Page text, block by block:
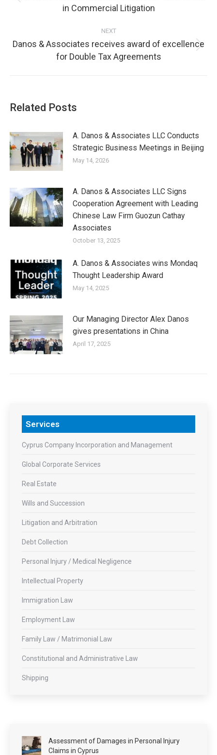
in Commercial Litigation
NEXT
Danos & Associates receives award of excellence
for Double Tax Agreements
Related Posts
A. Danos & Associates LLC Conducts
Strategic Business Meetings in Beijing
May 14, 2026
A. Danos & Associates LLC Signs
Cooperation Agreement with Leading
Chinese Law Firm Guozun Cathay
Associates
October 13, 2025
A. Danos & Associates wins Mondaq
Thought Leadership Award
May 14, 2025
Our Managing Director Alex Danos
gives presentations in China
April 17, 2025
Services
Cyprus Company Incorporation and Management
Global Corporate Services
Real Estate
Wills and Succession
Litigation and Arbitration
Debt Collection
Personal Injury / Medical Negligence
Intellectual Property
Immigration Law
Employment Law
Family Law / Matrimonial Law
Constitutional and Administrative Law
Shipping
Assessment of Damages in Personal Injury
Claims in Cyprus